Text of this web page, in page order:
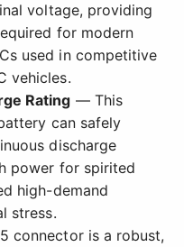
voltage, providing
for modern
used in competitive
vehicles.
Rating — This
can safely
discharge
power for spirited
high-demand
stress.
connector is a robust,